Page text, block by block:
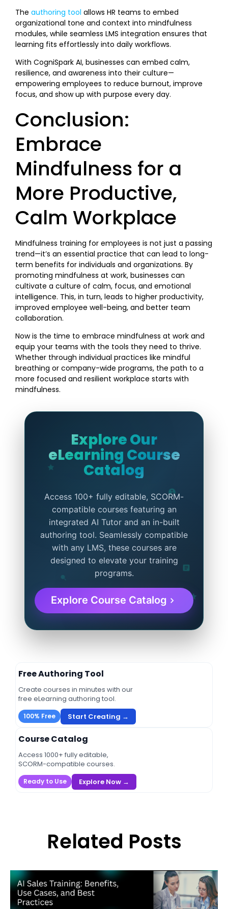
The authoring tool allows HR teams to embed
organizational tone and context into mindfulness
modules, while seamless LMS integration ensures that
learning fits effortlessly into daily workflows.
With CogniSpark AI, businesses can embed calm,
resilience, and awareness into their culture—
empowering employees to reduce burnout, improve
focus, and show up with purpose every day.
Conclusion:
Embrace
Mindfulness for a
More Productive,
Calm Workplace
Mindfulness training for employees is not just a passing
trend—it’s an essential practice that can lead to long-
term benefits for individuals and organizations. By
promoting mindfulness at work, businesses can
cultivate a culture of calm, focus, and emotional
intelligence. This, in turn, leads to higher productivity,
improved employee well-being, and better team
collaboration.
Now is the time to embrace mindfulness at work and
equip your teams with the tools they need to thrive.
Whether through individual practices like mindful
breathing or company-wide programs, the path to a
more focused and resilient workplace starts with
mindfulness.
Explore Our
eLearning Course
Catalog
Access 100+ fully editable, SCORM-
compatible courses featuring an
integrated AI Tutor and an in-built
authoring tool. Seamlessly compatible
with any LMS, these courses are
designed to elevate your training
programs.
Explore Course Catalog
Free Authoring Tool
Create courses in minutes with our
free eLearning authoring tool.
100% Free Start Creating →
Course Catalog
Access 1000+ fully editable,
SCORM-compatible courses.
Ready to Use Explore Now →
Related Posts